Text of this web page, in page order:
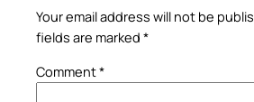
Your email address will not be
fields are marked *
Comment*